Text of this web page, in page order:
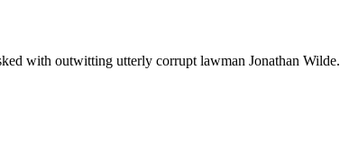
with outwitting utterly corrupt lawman Jonathan Wilde.